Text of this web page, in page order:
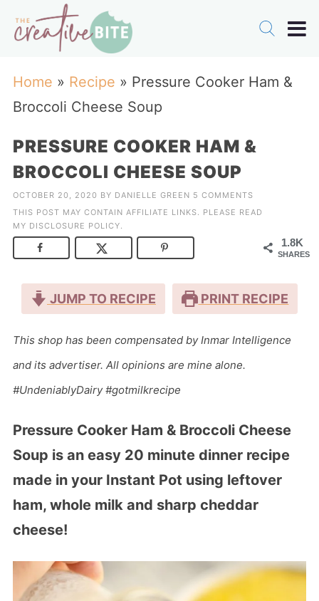
Home » Recipe » Pressure Cooker Ham &
Broccoli Cheese Soup
PRESSURE COOKER HAM &
BROCCOLI CHEESE SOUP
OCTOBER 20, 2020 BY DANIELLE GREEN 5 COMMENTS
THIS POST MAY CONTAIN AFFILIATE LINKS. PLEASE READ
MY DISCLOSURE POLICY.
1.8K
SHARES
JUMP TO RECIPE PRINT RECIPE
This shop has been compensated by Inmar Intelligence
and its advertiser. All opinions are mine alone.
#UndeniablyDairy #gotmilkrecipe
Pressure Cooker Ham & Broccoli Cheese
Soup is an easy 20 minute dinner recipe
made in your Instant Pot using leftover
ham, whole milk and sharp cheddar
cheese!